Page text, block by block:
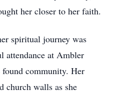
her closer to her faith.
spiritual journey was
attendance at Ambler
community. Her
church walls as she